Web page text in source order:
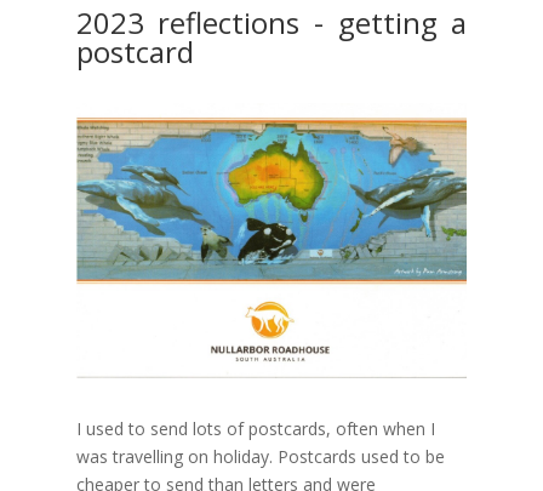
2023 reflections - getting a
postcard
I used to send lots of postcards, often when I
was travelling on holiday. Postcards used to be
cheaper to send than letters and were